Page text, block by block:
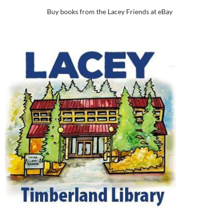
Buy books from the Lacey Friends at eBay